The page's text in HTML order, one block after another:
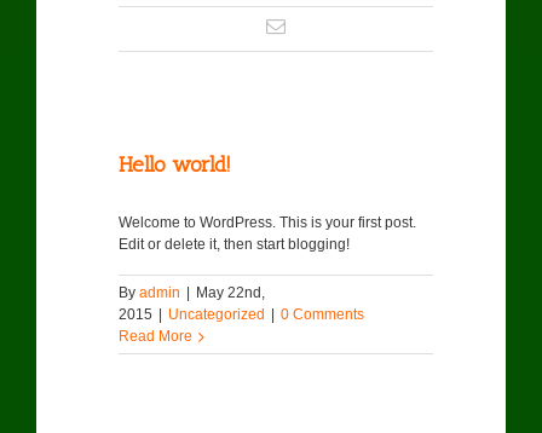
Hello world!
Welcome to WordPress. This is your first post.
Edit or delete it, then start blogging!
By admin
May 22nd,
2015
Uncategorized
0 Comments
Read More